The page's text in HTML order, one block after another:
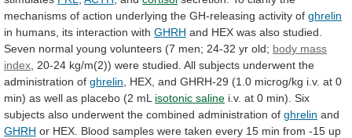
mechanisms of action underlying the GH-releasing activity of ghrelin
in humans, its interaction with GHRH and HEX was also studied.
Seven normal young volunteers (7 men; 24-32 yr old; body mass
index 20-24 kg/m(2)) were studied. All subjects underwent the
administration of ghrelin HEX, and GHRH-29 (1.0 microg/kg i.v. at 0
min) as well as placebo (2 mL isotonic saline i.v. at 0 min). Six
subjects also underwent the combined administration of ghrelin and
GHRH or HEX. Blood samples were taken every 15 min from -15 up